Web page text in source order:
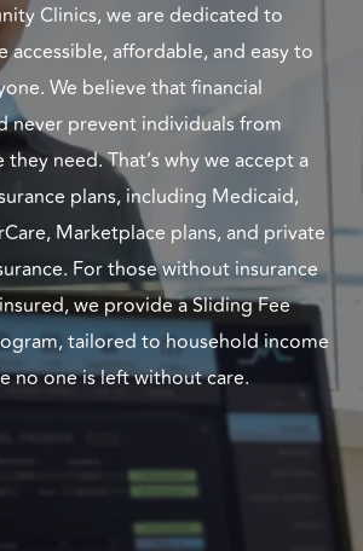
Clinics, we are dedicated to
accessible, affordable, and easy to
We believe that financial
never prevent individuals from
need. That’s why we accept a
plans, including Medicaid,
Marketplace plans, and private
For those without insurance
we provide a Sliding Fee
tailored to household income
no one is left without care.